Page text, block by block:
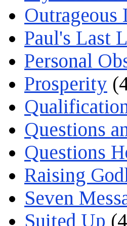
Outrageous
Paul's Last
Personal
Prosperity
Questions
Questions
Raising
Seven
Suited Up